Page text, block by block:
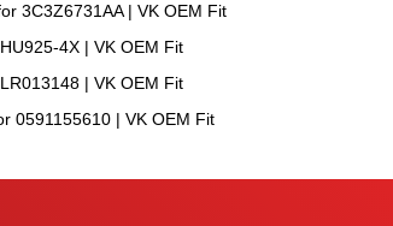
3C3Z6731AA | VK OEM Fit
4X | VK OEM Fit
| VK OEM Fit
0591155610 | VK OEM Fit